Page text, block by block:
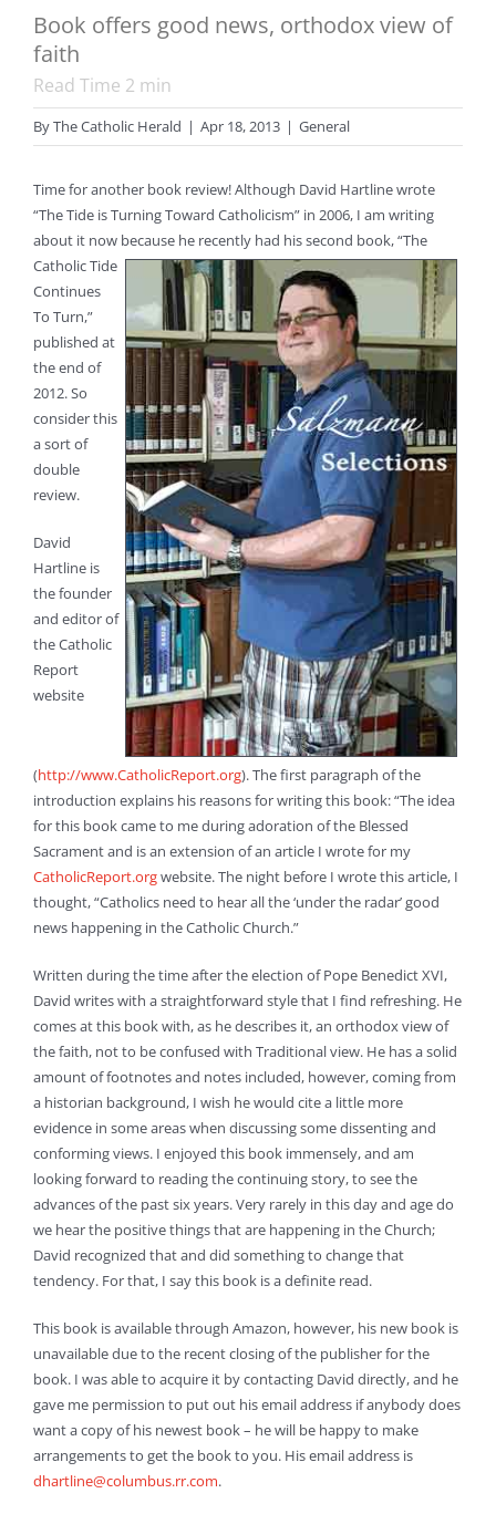
Book offers good news, orthodox view of
faith
Read Time 2 min
ByThe Catholic Herald | Apr 18, 2013 | General
Time for another book review! Although David Hartline wrote
“The Tide is Turning Toward Catholicism” in 2006, I am writing
about it now because he recently had his second book,“The
Catholic Tide
Continues
To Turn,”
published at
the end of
2012. So
consider this
a sort of
double
review.
David
Hartline is
the founder
and editor of
the Catholic
Report
website
(http://www.CatholicReport.org). The first paragraph of the
introduction explains his reasons for writing this book: “The idea
for this book came to me during adoration of the Blessed
Sacrament and is an extension of an article I wrote for my
CatholicReport.orgwebsite. The night before I wrote this article, I
thought, “Catholics need to hear all the ‘under the radar’ good
news happening in the Catholic Church.”
Written during the time after the election of Pope Benedict XVI,
David writes with a straightforward style that I find refreshing. He
comes at this book with, as he describes it, an orthodox view of
the faith, not to be confused with Traditional view. He has a solid
amount of footnotes and notes included, however, coming from
a historian background, I wish he would cite a little more
evidence in some areas when discussing some dissenting and
conforming views. I enjoyed this book immensely, and am
looking forward to reading the continuing story, to see the
advances of the past six years. Very rarely in this day and age do
we hear the positive things that are happening in the Church;
David recognized that and did something to change that
tendency. For that, I say this book is a definite read.
This book is available through Amazon, however, his new book is
unavailable due to the recent closing of the publisher for the
book. I was able to acquire it by contacting David directly, and he
gave me permission to put out his email address if anybody does
want a copy of his newest book – he will be happy to make
arrangements to get the book to you. His email address is
dhartline@columbus.rr.com.